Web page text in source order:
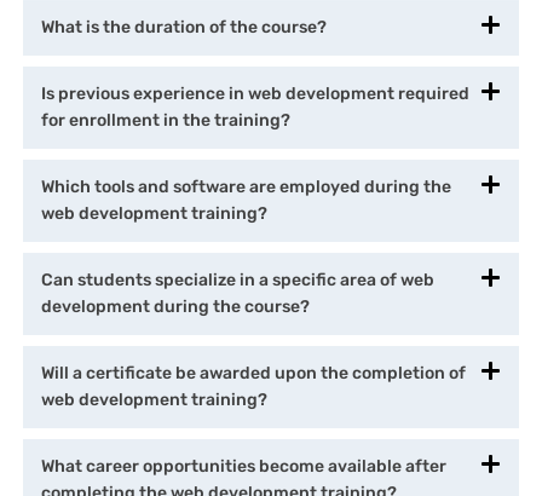
What is the duration of the course?
Is previous experience in web development required
for enrollment in the training?
Which tools and software are employed during the
web development training?
Can students specialize in a specific area of web
development during the course?
Will a certificate be awarded upon the completion of
web development training?
What career opportunities become available after